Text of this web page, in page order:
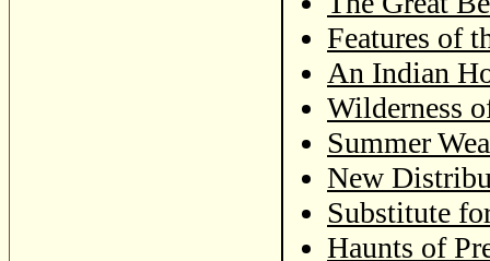
Features of
An Indian
Wilderness
Summer
New
Substitute
Haunts of